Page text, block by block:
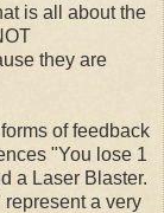
is all about the
they are
of feedback
"You lose 1
a Laser Blaster.
a very